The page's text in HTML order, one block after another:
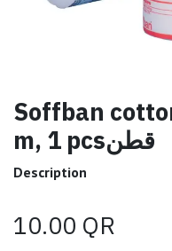
Soffban
m, 1 pcsقطن
Description
10.00 QR